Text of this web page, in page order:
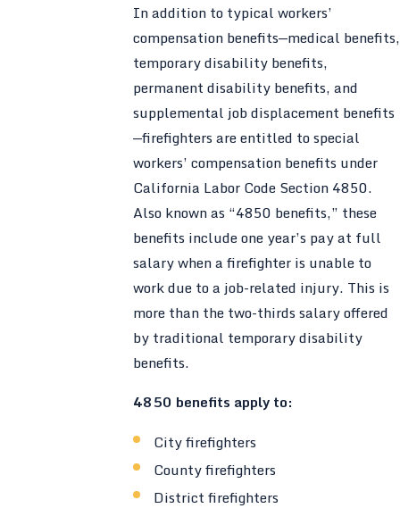
In addition to typical workers’
compensation benefits—medical benefits,
temporary disability benefits,
permanent disability benefits, and
supplemental job displacement benefits
—firefighters are entitled to special
workers’ compensation benefits under
California Labor Code Section 4850.
Also known as “4850 benefits,” these
benefits include one year’s pay at full
salary when a firefighter is unable to
work due to a job-related injury. This is
more than the two-thirds salary offered
by traditional temporary disability
benefits.
4850 benefits apply to:
City firefighters
County firefighters
District firefighters